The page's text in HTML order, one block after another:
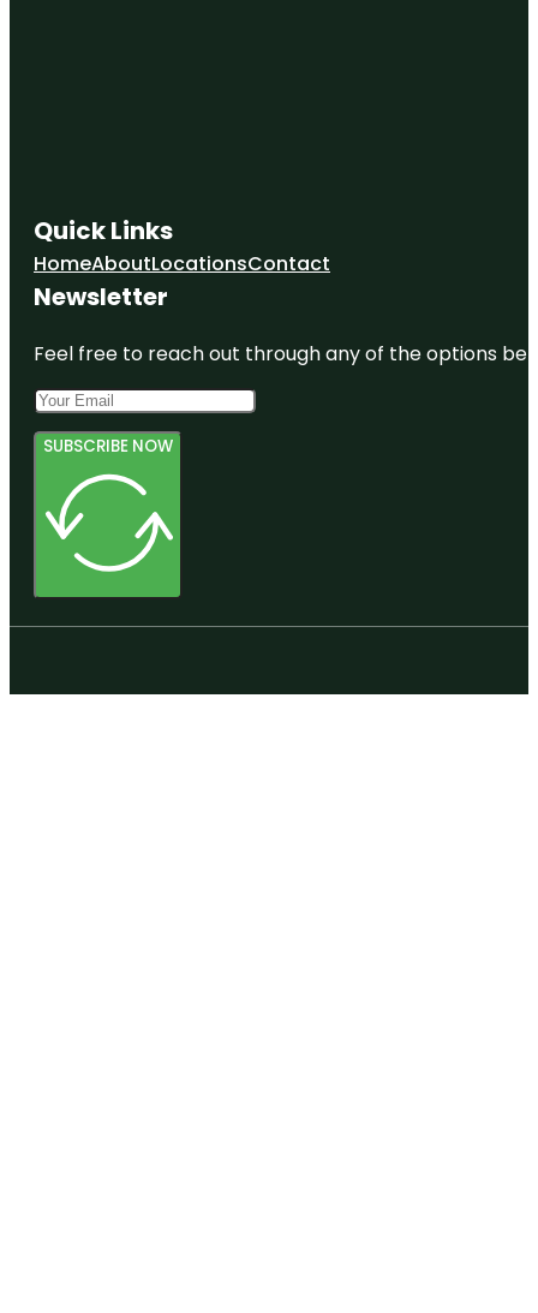
Quick Links
HomeAboutLocationsContact
Newsletter
Feel free to reach out through any of the options
SUBSCRIBE NOW